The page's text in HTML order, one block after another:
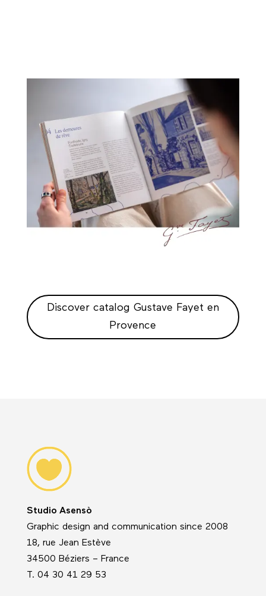
Discover catalog Gustave Fayet en
Provence
Studio Asensò
Graphic design and communication since 2008
18, rue Jean Estève
34500 Béziers – France
T. 04 30 41 29 53